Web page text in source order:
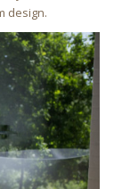
design.